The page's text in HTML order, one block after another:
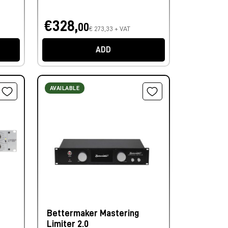
€328,00€ 273,33 + VAT
ADD
AVAILABLE
Bettermaker Mastering
Limiter 2.0